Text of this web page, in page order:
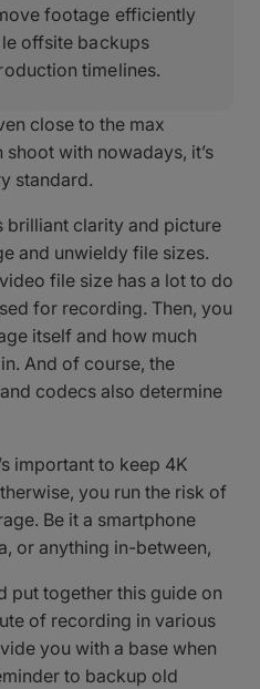
footage efficiently
offsite backups
timelines.
close to the max
with nowadays, it’s
standard.
brilliant clarity and picture
and unwieldy file sizes.
file size has a lot to do
for recording. Then, you
itself and how much
And of course, the
codecs also determine
important to keep 4K
you run the risk of
Be it a smartphone
or anything in-between,
put together this guide on
of recording in various
you with a base when
to backup old